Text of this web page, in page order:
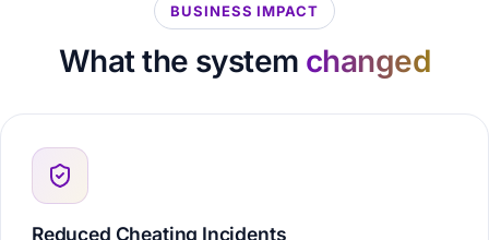
BUSINESS IMPACT
What the system changed
Reduced Cheating Incidents